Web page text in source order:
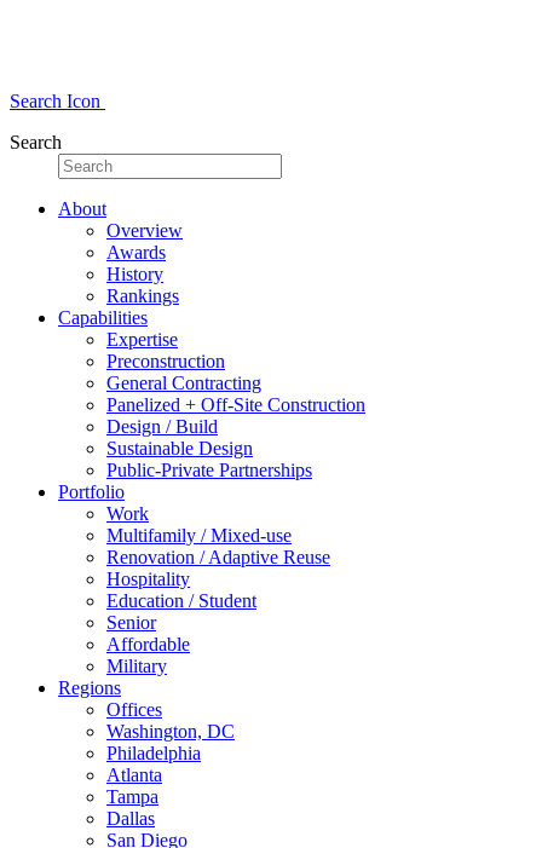
Search Icon
Search
About
Overview
Awards
History
Rankings
Capabilities
Expertise
Preconstruction
General Contracting
Panelized + Off-Site Construction
Design / Build
Sustainable Design
Public-Private Partnerships
Portfolio
Work
Multifamily / Mixed-use
Renovation / Adaptive Reuse
Hospitality
Education / Student
Senior
Affordable
Military
Regions
Offices
Washington, DC
Philadelphia
Atlanta
Tampa
Dallas
San Diego